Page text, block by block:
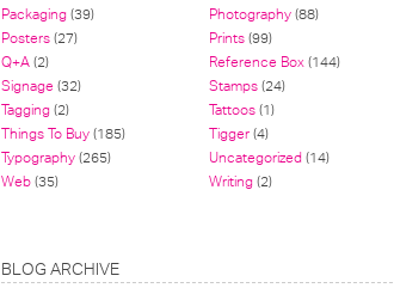
Packaging(39) Photography(88)
Posters(27) Prints(99)
Q+A(2) Reference Box (144)
Signage (32) Stamps(24)
Tagging(2) Tattoos(1)
Things To Buy(185) Tigger(4)
Typography(265) Uncategorized(14)
Web(35) Writing(2)
BLOG ARCHIVE